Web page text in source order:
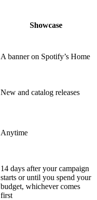
Showcase
A banner on Spotify’s Home
New and catalog releases
Anytime
14 days after your campaign
starts or until you spend your
budget, whichever comes
first